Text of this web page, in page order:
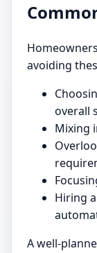
avoiding
overall
Mixing
Hiring
A well-